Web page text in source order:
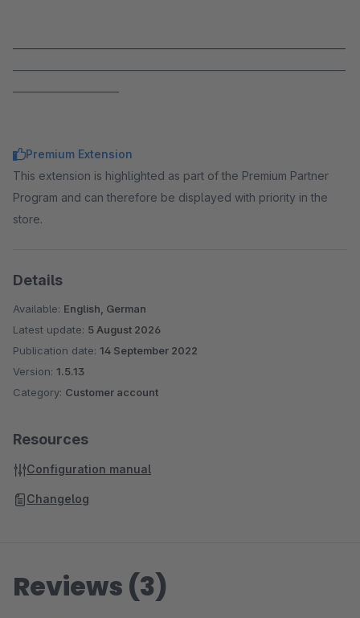
Premium Extension
This extension is highlighted as part of the Premium Partner
Program and can therefore be displayed with priority in the
store.
Details
Available: English, German
Latest update: 5 August 2026
Publication date: 14 September 2022
Version: 1.5.13
Category: Customer account
Resources
Configuration manual
Changelog
Reviews (3)